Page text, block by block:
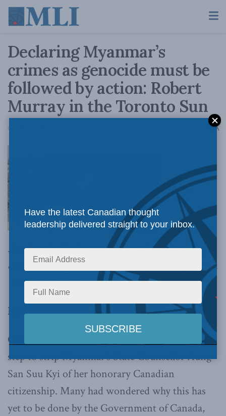
Declaring Myanmar’s
crimes as genocide must be
followed by action: Robert
Murray in the Toronto Sun
October 2, 2018 AA
Ottawa
should take further actions to address and help
end the killings of innocent people in Myanmar,
writes Robert Murray.
By Robert Murray, October 2, 2018
Canada has taken the symbolic, yet important,
step to strip Myanmar’s State Counsellor Aung
San Suu Kyi of her honorary Canadian
citizenship. Many had wondered why this has
yet to be done by the Government of Canada,
Have the latest Canadian thought
leadership delivered straight to your inbox.